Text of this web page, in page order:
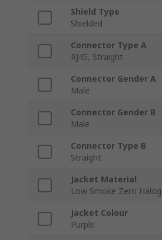
Shield Type
Shielded
Connector Type A
RJ45, Straight
Connector Gender A
Male
Connector Gender B
Male
Connector Type B
Straight
Jacket Material
Low Smoke Zero
Jacket Colour
Purple